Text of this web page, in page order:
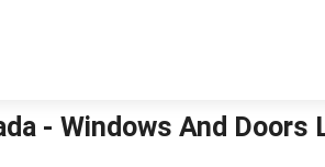
- Windows And Doors